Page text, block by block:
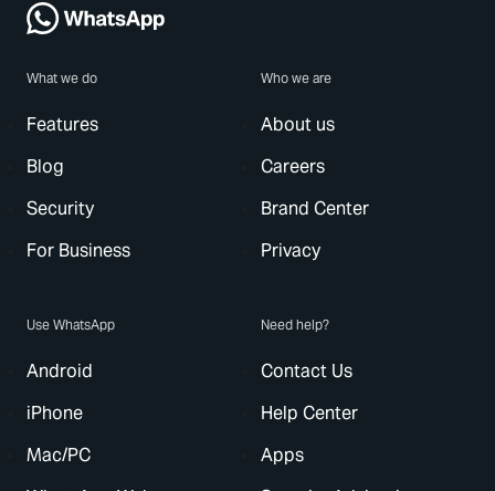
What we do
Features
Blog
Security
For Business
Who we are
About us
Careers
Brand Center
Privacy
Use WhatsApp
Android
iPhone
Mac/PC
Need help?
Contact Us
Help Center
Apps